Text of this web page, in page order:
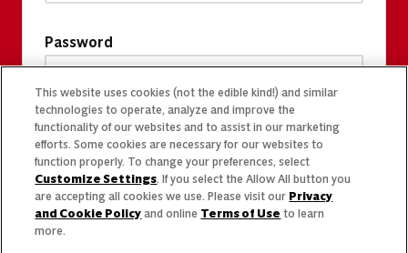
Password
This website uses cookies (not the edible kind!) and similar
technologies to operate, analyze and improve the
functionality of our websites and to assist in our marketing
efforts. Some cookies are necessary for our websites to
function properly. To change your preferences, select
Customize Settings. If you select the Allow All button you
are accepting all cookies we use. Please visit our Privacy
and Cookie Policy and online Terms of Use to learn
more.